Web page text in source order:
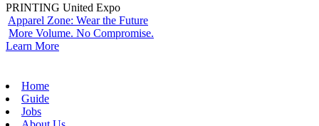
PRINTING United Expo
Apparel Zone: Wear the Future
More Volume. No Compromise.
Learn More
Home
Guide
Jobs